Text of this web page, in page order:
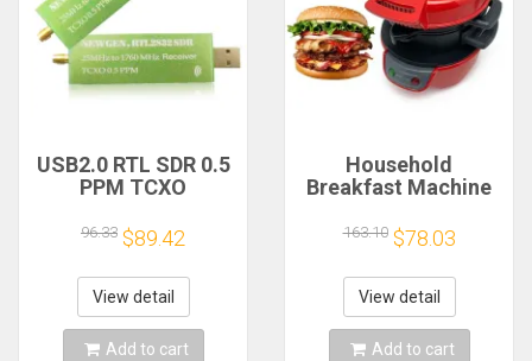
USB2.0 RTL SDR 0.5
PPM TCXO
TV Tuner Stick AM
FM NFM DSB LSB
SW Software
Defined Radio SDR
TV Scanner
Receiver
96.33 $89.42
View detail
Add to cart
Household
Breakfast Machine
Maker With Egg
Cooker Ring
Machine Bread
Sandwich Machine
Waffle Machine
163.10 $78.03
View detail
Add to cart